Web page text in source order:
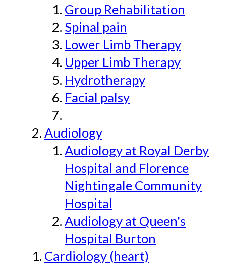
Group Rehabilitation
Spinal pain
Lower Limb Therapy
Upper Limb Therapy
Hydrotherapy
Facial palsy
Audiology
Audiology at Royal Derby
Hospital and Florence
Nightingale Community
Hospital
Audiology at Queen's
Hospital Burton
Cardiology (heart)